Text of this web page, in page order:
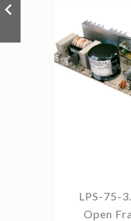
LPS-75-
Open